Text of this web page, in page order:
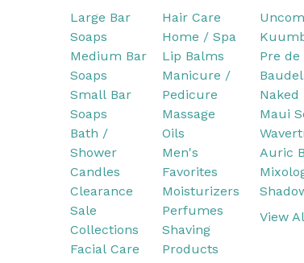
Large Bar
Soaps
Medium Bar
Soaps
Small Bar
Soaps
Bath /
Shower
Candles
Clearance
Sale
Collections
Facial Care
Hair Care
Home / Spa
Lip Balms
Manicure /
Pedicure
Massage
Oils
Men's
Favorites
Moisturizers
Perfumes
Shaving
Products
Pre de
Naked
Maui
Auric
View